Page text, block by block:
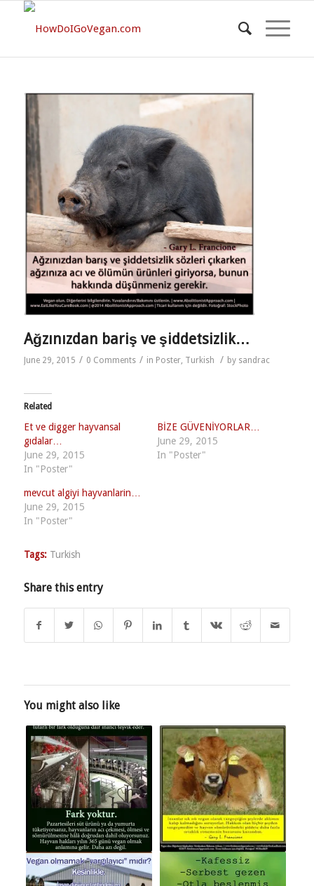
Ağzınızdan bariş ve şiddetsizlik…
June 29, 2015 / 0 Comments / in Poster, Turkish / by sandrac
Related
Et ve digger hayvansal
gıdalar…
June 29, 2015
In "Poster"
BİZE GÜVENİYORLAR…
June 29, 2015
In "Poster"
mevcut algiyi hayvanlarin…
June 29, 2015
In "Poster"
Tags: Turkish
Share this entry
You might also like